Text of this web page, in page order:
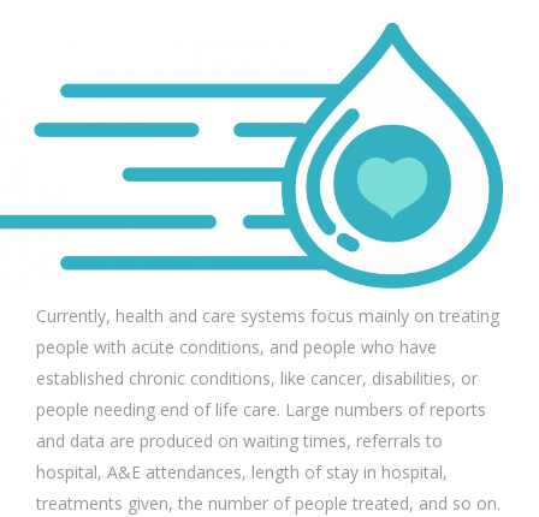
Currently, health and care systems focus mainly on treating
people with acute conditions, and people who have
established chronic conditions, like cancer, disabilities, or
people needing end of life care. Large numbers of reports
and data are produced on waiting times, referrals to
hospital, A&E attendances, length of stay in hospital,
treatments given, the number of people treated, and so on.